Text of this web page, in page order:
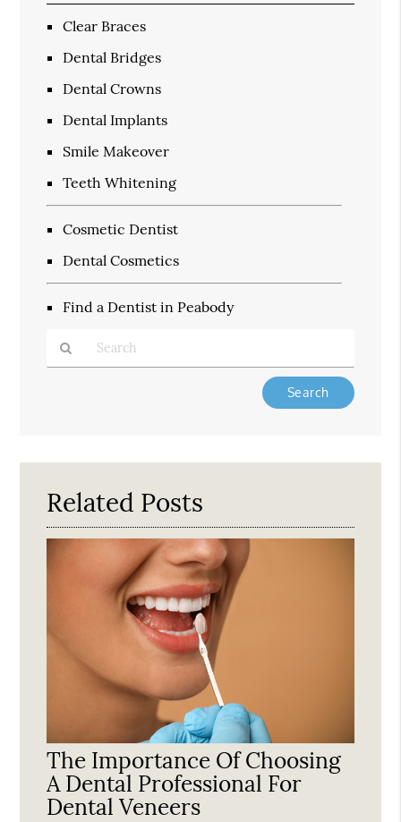
Clear Braces
Dental Bridges
Dental Crowns
Dental Implants
Smile Makeover
Teeth Whitening
Cosmetic Dentist
Dental Cosmetics
Find a Dentist in Peabody
Here
Related Posts
The Importance Of Choosing
A Dental Professional For
Dental Veneers